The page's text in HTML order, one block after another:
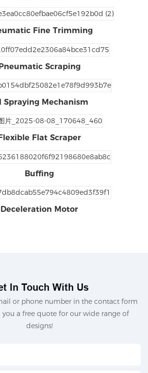
Fine Trimming
Scraping
Spraying Mechanism
Flexible Flat Scraper
Buffing
Deceleration Motor
In Touch With Us
or phone number in the contact form
you a free quote for our wide range of
designs!